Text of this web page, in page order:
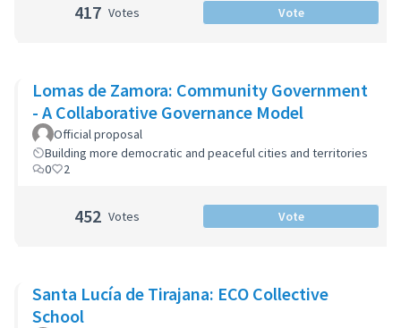
417 Votes Vote
Lomas de Zamora: Community Government
- A Collaborative Governance Model
Official proposal
Building more democratic and peaceful cities and territories
0
2
452 Votes Vote
Santa Lucía de Tirajana: ECO Collective
School